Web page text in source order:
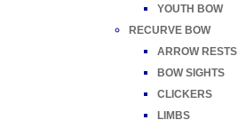
YOUTH BOW
RECURVE BOW
ARROW RESTS
BOW SIGHTS
CLICKERS
LIMBS